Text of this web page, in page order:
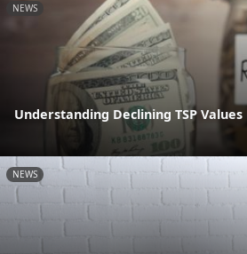
NEWS
Understanding Declining TSP Values
NEWS